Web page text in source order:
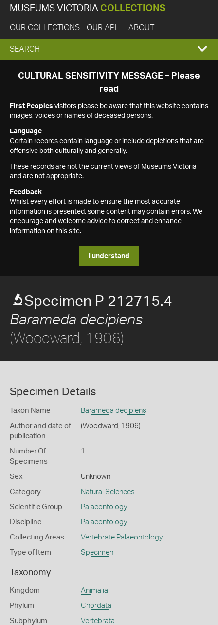
MUSEUMS VICTORIA COLLECTIONS
OUR COLLECTIONS OUR API ABOUT
EXPAND
SEARCH
SEARCH
CULTURAL SENSITIVITY MESSAGE – Please
read
First Peoples visitors please be aware that this website contains
images, voices or names of deceased persons.
Language
Certain records contain language or include depictions that are
offensive both culturally and generally.
These records are not the current views of Museums Victoria
and are not appropriate.
Feedback
Whilst every effort is made to ensure the most accurate
information is presented, some content may contain errors. We
encourage and welcome advice to correct and enhance
information on this site.
I understand
Specimen P 212715.4
Barameda decipiens
(Woodward, 1906)
Specimen Details
Taxon Name Barameda decipiens
Author and date of
publication
(Woodward, 1906)
Number Of
Specimens
1
Sex Unknown
Category Natural Sciences
Scientific Group Palaeontology
Discipline Palaeontology
Collecting Areas Vertebrate Palaeontology
Type of Item Specimen
Taxonomy
Kingdom Animalia
Phylum Chordata
Subphylum Vertebrata